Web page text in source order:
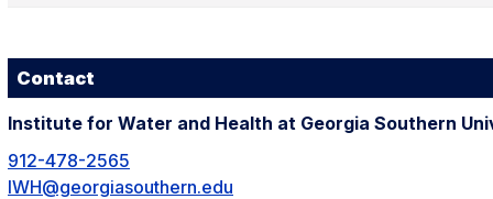
Contact
Institute for Water and Health at Georgia Southern
912-478-2565
IWH@georgiasouthern.edu